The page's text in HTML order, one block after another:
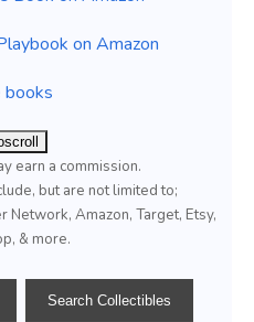
on Amazon
books
earn a commission.
but are not limited to;
Network, Amazon, Target, Etsy,
& more.